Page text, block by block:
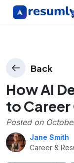
Back
How AI
to
Posted on
Jane Smith
Career &